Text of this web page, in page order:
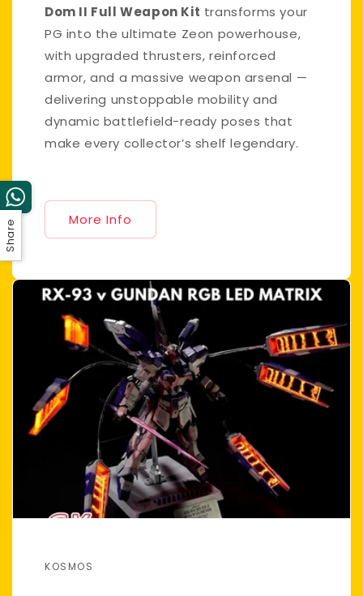
Dom II Full Weapon Kit transforms your
PG into the ultimate Zeon powerhouse,
with upgraded thrusters, reinforced
armor, and a massive weapon arsenal —
delivering unstoppable mobility and
dynamic battlefield-ready poses that
make every collector’s shelf legendary.
More Info
KOSMOS
Share